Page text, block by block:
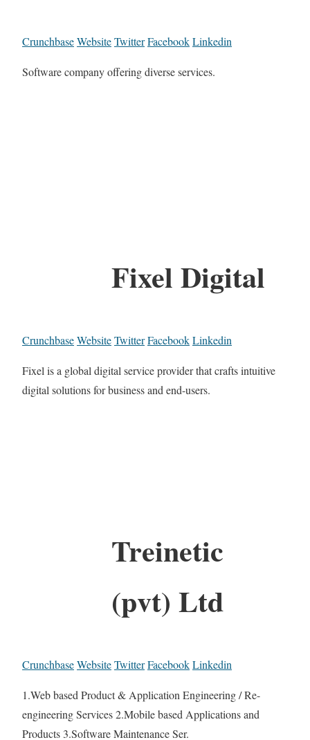
CrunchbaseWebsiteTwitterFacebookLinkedin
Software company offering diverse services.
Fixel Digital
CrunchbaseWebsiteTwitterFacebookLinkedin
Fixel is a global digital service provider that crafts intuitive
digital solutions for business and end-users.
Treinetic
(pvt) Ltd
CrunchbaseWebsiteTwitterFacebookLinkedin
1.Web based Product & Application Engineering / Re-
engineering Services 2.Mobile based Applications and
Products 3.Software Maintenance Ser.